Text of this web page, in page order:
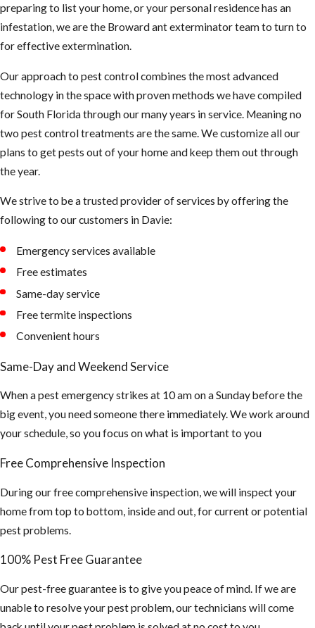
need to clean
them more
often to make
not clogged and
holding water
Keep your
landscape
dark shady
areas of our
hide during the
day
Tips to
Prevent
Mosquito
Bites
Make sure all of
and doors are
properly sealed
and your screen
coverings are in
staying
outdoors for
preparing to list your home, or your personal residence has an
infestation, we are the Broward ant exterminator team to turn to
for effective extermination.
Our approach to pest control combines the most advanced
technology in the space with proven methods we have compiled
for South Florida through our many years in service. Meaning no
two pest control treatments are the same. We customize all our
plans to get pests out of your home and keep them out through
the year.
We strive to be a trusted provider of services by offering the
following to our customers in Davie:
Emergency services available
Free estimates
Same-day service
Free termite inspections
Convenient hours
Same-Day and Weekend Service
When a pest emergency strikes at 10 am on a Sunday before the
big event, you need someone there immediately. We work around
your schedule, so you focus on what is important to you
Free Comprehensive Inspection
During our free comprehensive inspection, we will inspect your
home from top to bottom, inside and out, for current or potential
pest problems.
100% Pest Free Guarantee
Our pest-free guarantee is to give you peace of mind. If we are
unable to resolve your pest problem, our technicians will come